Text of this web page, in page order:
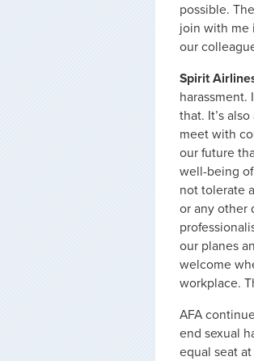
possible.
join with me
our
Spirit
harassment.
that. It’s
meet with
our future
well-being
not tolerate
or any other
our planes
welcome
workplace.
AFA
end sexual
equal seat